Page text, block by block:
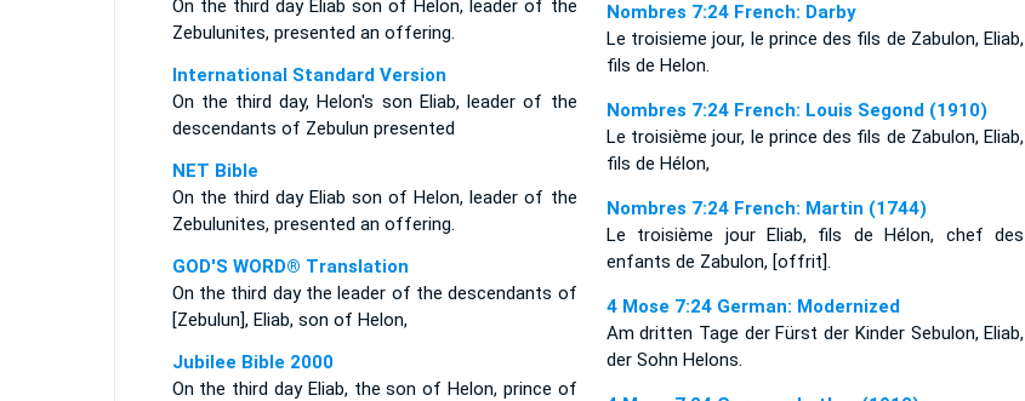
On the third day Eliab son of Helon, leader of the
Zebulunites, presented an offering.
International Standard Version
On the third day, Helon's son Eliab, leader of the
descendants of Zebulun presented
NET Bible
On the third day Eliab son of Helon, leader of the
Zebulunites, presented an offering.
GOD'S WORD® Translation
On the third day the leader of the descendants of
[Zebulun], Eliab, son of Helon,
Jubilee Bible 2000
On the third day Eliab, the son of Helon, prince of
Nombres 7:24 French: Darby
Le troisieme jour, le prince des fils de Zabulon, Eliab,
fils de Helon.
Nombres 7:24 French: Louis Segond (1910)
Le troisième jour, le prince des fils de Zabulon, Eliab,
fils de Hélon,
Nombres 7:24 French: Martin (1744)
Le troisième jour Eliab, fils de Hélon, chef des
enfants de Zabulon, [offrit].
4 Mose 7:24 German: Modernized
Am dritten Tage der Fürst der Kinder Sebulon, Eliab,
der Sohn Helons.